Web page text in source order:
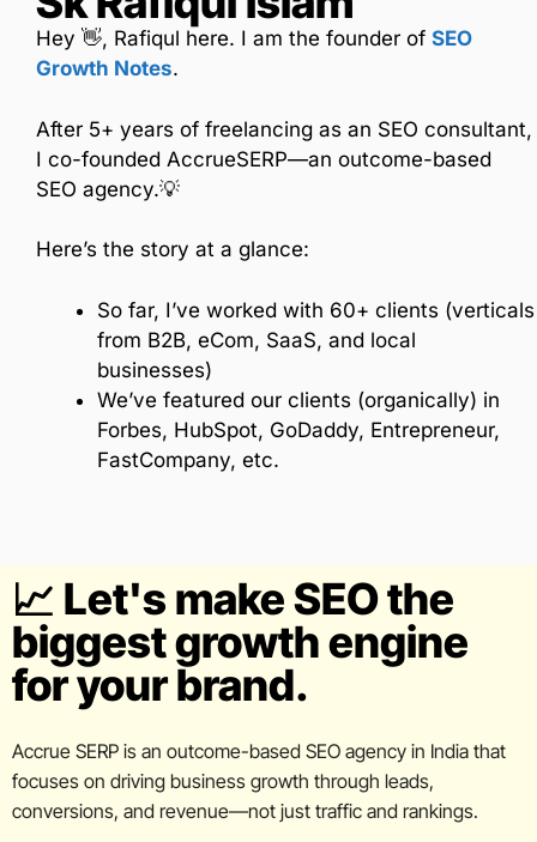
Hey 👋, Rafiqul here. I am the founder of SEO
Growth Notes.
After 5+ years of freelancing as an SEO consultant,
I co-founded AccrueSERP—an outcome-based
SEO agency.💡
Here’s the story at a glance:
So far, I’ve worked with 60+ clients (verticals
from B2B, eCom, SaaS, and local
businesses)
We’ve featured our clients (organically) in
Forbes, HubSpot, GoDaddy, Entrepreneur,
FastCompany, etc.
📈 Let's make SEO the
biggest growth engine
for your brand.
Accrue SERP is an outcome-based SEO agency in India that
focuses on driving business growth through leads,
conversions, and revenue—not just traffic and rankings.